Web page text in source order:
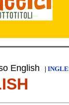
English |